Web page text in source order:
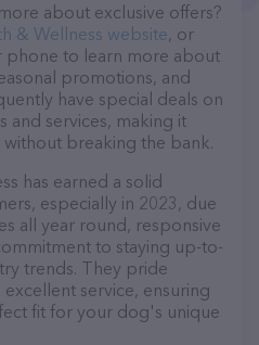
about exclusive offers?
& Wellness website, or
phone to learn more about
promotions, and
have special deals on
and services, making it
breaking the bank.
has earned a solid
especially in 2023, due
all year round, responsive
to staying up-to-
trends. They pride
service, ensuring
fit for your dog's unique